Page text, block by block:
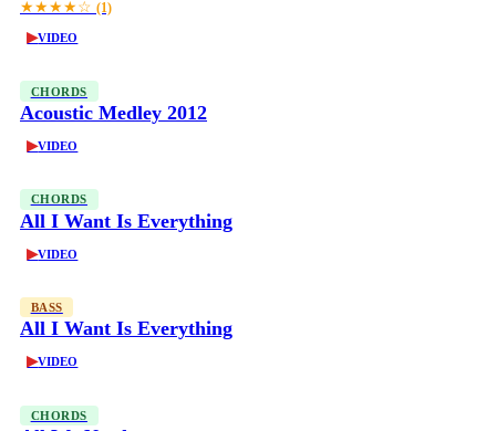
★★★★☆ (1)
▶VIDEO
CHORDS
Acoustic Medley 2012
▶VIDEO
CHORDS
All I Want Is Everything
▶VIDEO
BASS
All I Want Is Everything
▶VIDEO
CHORDS